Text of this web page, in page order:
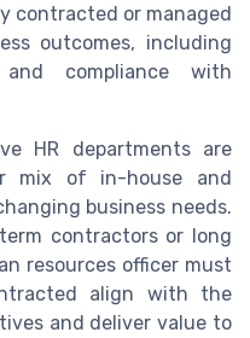
contracted or managed
outcomes, including
and compliance with
HR departments are
mix of in-house and
business needs.
contractors or long
resources officer must
align with the
and deliver value to